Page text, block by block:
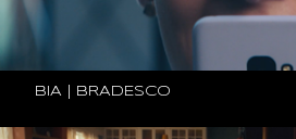
BIA | BRADESCO